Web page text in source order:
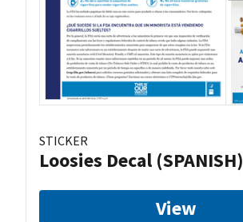
STICKER
Loosies Decal (SPANISH)
View